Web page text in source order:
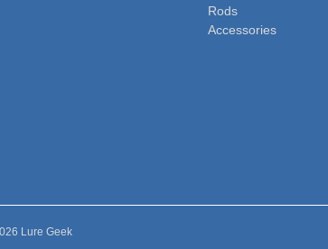
Rods
Accessories
Lure Geek